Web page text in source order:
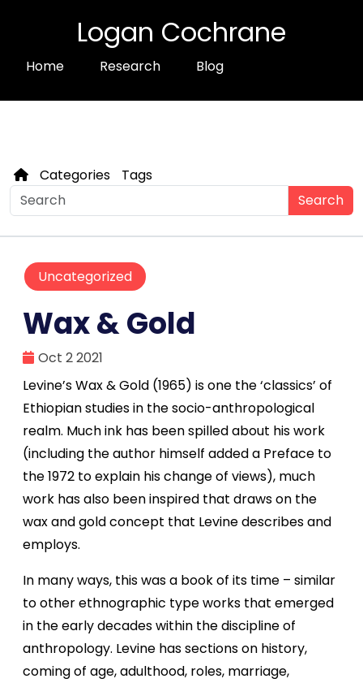
Logan Cochrane
Home Research Blog
Categories
Tags
Search
Uncategorized
Wax & Gold
Oct 2 2021
Levine’s Wax & Gold (1965) is one the ‘classics’ of
Ethiopian studies in the socio-anthropological
realm. Much ink has been spilled about his work
(including the author himself added a Preface to
the 1972 to explain his change of views), much
work has also been inspired that draws on the
wax and gold concept that Levine describes and
employs.
In many ways, this was a book of its time – similar
to other ethnographic type works that emerged
in the early decades within the discipline of
anthropology. Levine has sections on history,
coming of age, adulthood, roles, marriage,